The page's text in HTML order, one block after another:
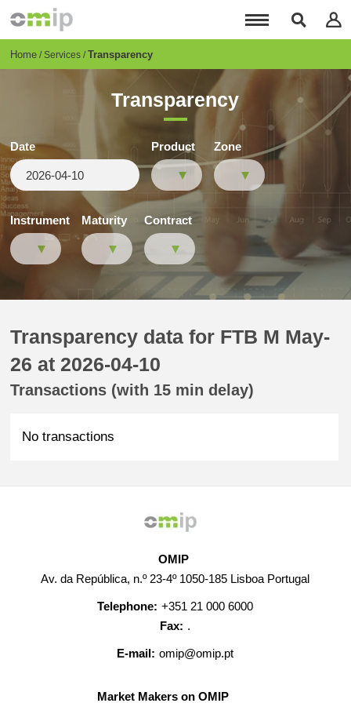
content
Breadcrumb
Home Services Transparency
Transparency
Date Product Zone
Instrument Maturity Contract
Transparency data for FTB M May-
26 at 2026-04-10
Transactions (with 15 min delay)
No transactions
OMIP
Av. da República, n.º 23-4º 1050-185 Lisboa Portugal
Telephone: +351 21 000 6000
Fax: .
E-mail: omip@omip.pt
Market Makers on OMIP